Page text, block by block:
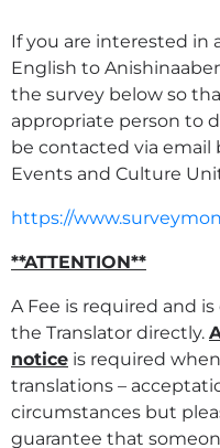
If you are interested in
English to
the survey below so
appropriate person to
be contacted via email
Events and Culture
https://
**ATTENTION**
A Fee is required and
the Translator directly.
notice is required
translations –
circumstances but
guarantee that